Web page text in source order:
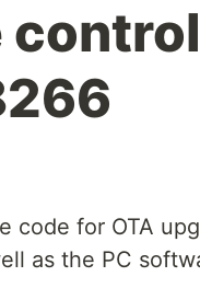
code for OTA
as the PC